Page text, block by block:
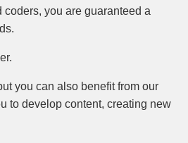
you are guaranteed a
you can also benefit from our
to develop content, creating new